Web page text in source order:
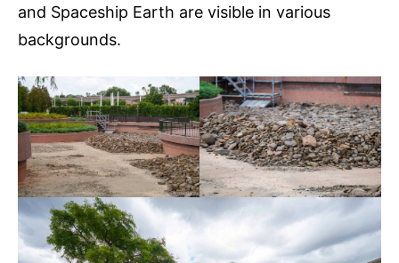
and Spaceship Earth are visible in various
backgrounds.